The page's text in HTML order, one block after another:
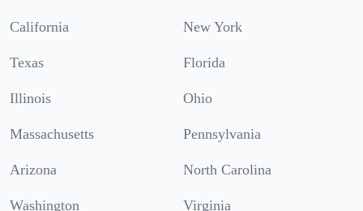
California New York
Texas Florida
Illinois Ohio
Massachusetts Pennsylvania
Arizona North Carolina
Washington Virginia